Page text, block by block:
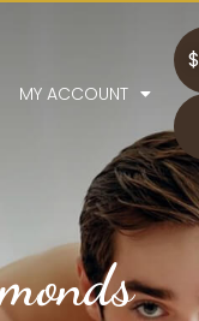
MY ACCOUNT
$